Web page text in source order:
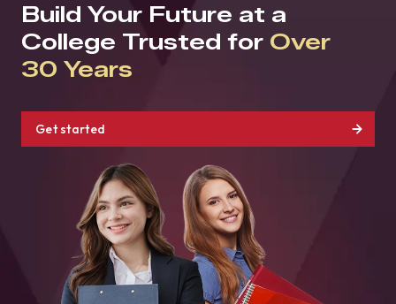
Build Your Future at a
College Trusted for Over
30 Years
Get started